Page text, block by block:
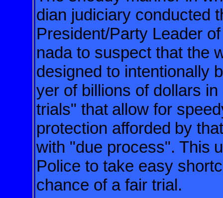
dian judiciary conducted
President/Party Leader
nada to suspect that the
designed to intentionally
yer of billions of dollars
trials" that allow for
protection afforded by
with "due process". This
Police to take easy
chance of a fair trial.